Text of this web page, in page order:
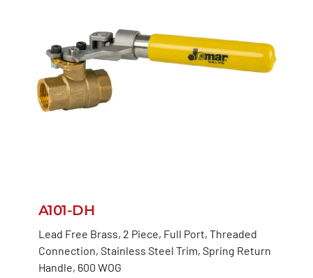
A101-DH
Lead Free Brass, 2 Piece, Full Port, Threaded
Connection, Stainless Steel Trim, Spring Return
Handle, 600 WOG